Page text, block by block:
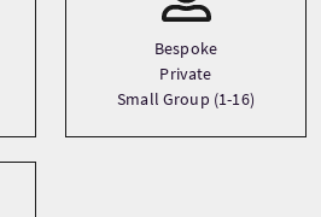
Bespoke
Private
Small Group (1-16)